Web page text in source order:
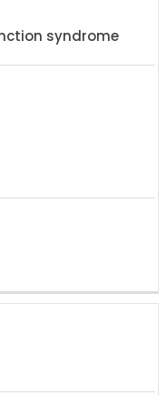
syndrome